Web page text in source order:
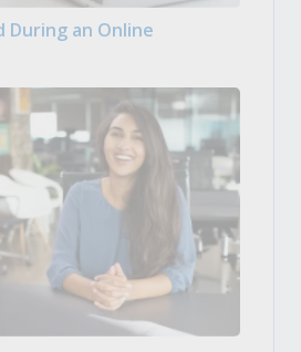
During an Online